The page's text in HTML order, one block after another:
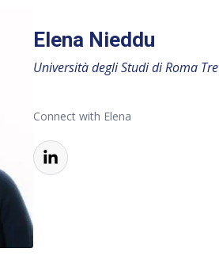
Elena Nieddu
Università degli Studi di Roma Tre
Connect with Elena